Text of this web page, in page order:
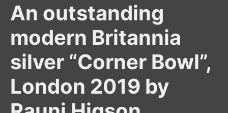
An outstanding
modern Britannia
silver “Corner Bowl”,
London 2019 by